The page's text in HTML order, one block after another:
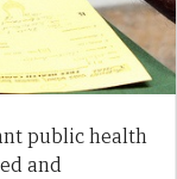
public health
and